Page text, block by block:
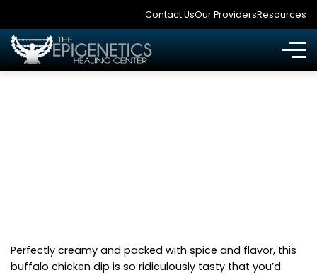
Contact UsOur ProvidersResources
Perfectly creamy and packed with spice and flavor, this
buffalo chicken dip is so ridiculously tasty that you’d